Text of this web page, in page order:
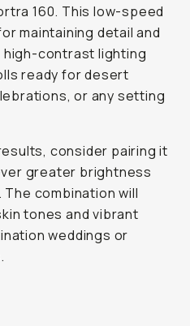
160. This low-speed
maintaining detail and
contrast lighting
ready for desert
or any setting
consider pairing it
greater brightness
. The combination will
tones and vibrant
weddings or